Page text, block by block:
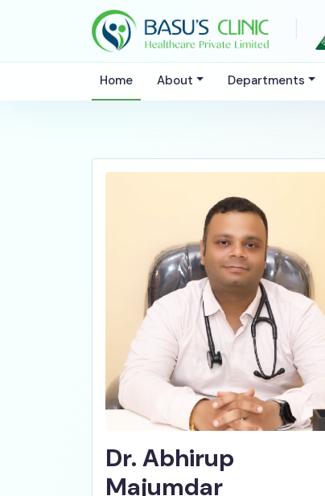
Home About Departments
Dr. Abhirup
Majumdar